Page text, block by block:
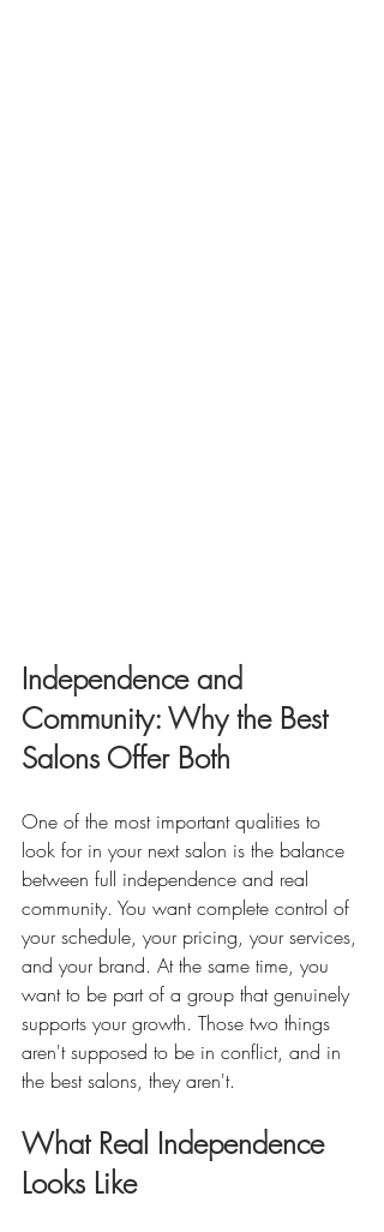
Independence and
Community: Why the Best
Salons Offer Both
One of the most important qualities to
look for in your next salon is the balance
between full independence and real
community. You want complete control of
your schedule, your pricing, your services,
and your brand. At the same time, you
want to be part of a group that genuinely
supports your growth. Those two things
aren't supposed to be in conflict, and in
the best salons, they aren't.
What Real Independence
Looks Like